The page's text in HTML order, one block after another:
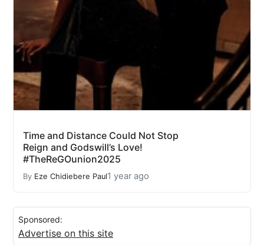
Time and Distance Could Not Stop
Reign and Godswill’s Love!
#TheReGOunion2025
By Eze Chidiebere Paul1 year ago
Sponsored:
Advertise on this site